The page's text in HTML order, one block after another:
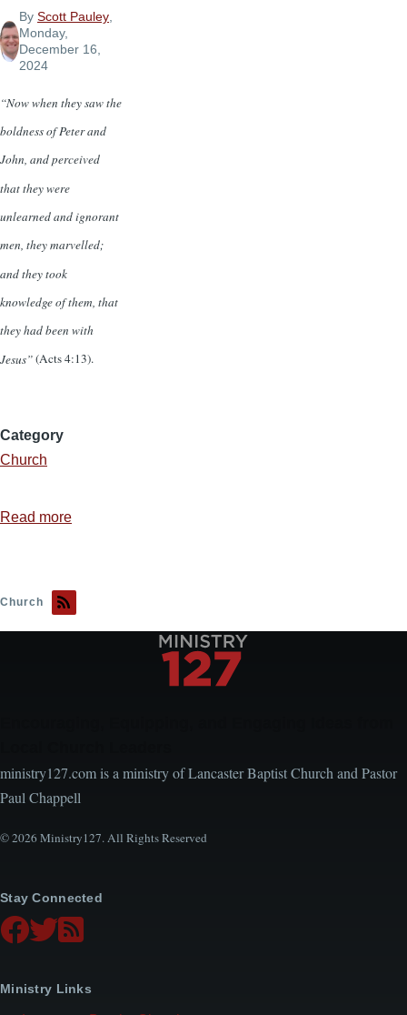
ByScott Pauley,
Monday,
December 16,
2024
“Now when they saw the
boldness of Peter and
John, and perceived
that they were
unlearned and ignorant
men, they marvelled;
and they took
knowledge of them, that
they had been with
Jesus”(Acts 4:13).
Category
Church
Read more
Connection
between
Church
ministry127.com is a ministry of Lancaster Baptist Church and Pastor
Paul Chappell
© 2026 Ministry127. All Rights Reserved
Stay Connected
Ministry Links